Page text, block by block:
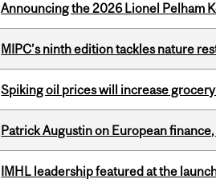
Announcing the 2026 Lionel Pelham
MIPC’s ninth edition tackles nature
Spiking oil prices will increase
Patrick Augustin on European
IMHL leadership featured at the